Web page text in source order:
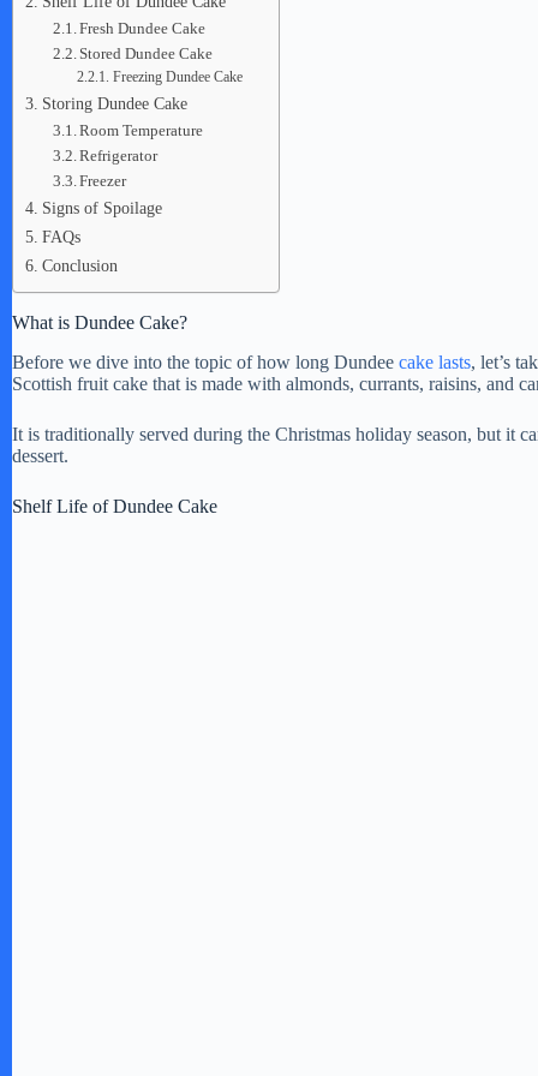
Fresh Dundee Cake
Stored Dundee Cake
Freezing Dundee Cake
Storing Dundee Cake
Room Temperature
Refrigerator
Freezer
Signs of Spoilage
FAQs
Conclusion
What is Dundee Cake?
Before we dive into the topic of how long Dundee cake lasts, let’s
Scottish fruit cake that is made with almonds, currants, raisins, and
It is traditionally served during the Christmas holiday season, but it
dessert.
Shelf Life of Dundee Cake